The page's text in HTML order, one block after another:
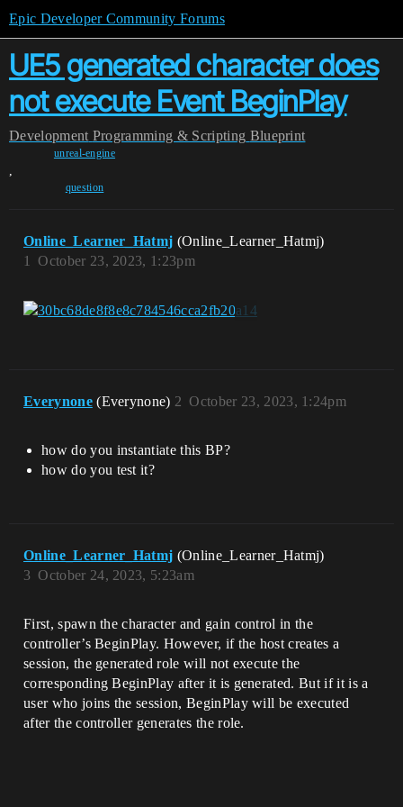
Epic Developer Community Forums
UE5 generated character does
not execute Event BeginPlay
Development Programming & Scripting Blueprint
unreal-engine
,
question
Online_Learner_Hatmj (Online_Learner_Hatmj)
October 23, 2023, 1:23pm
1
Everynone (Everynone) October 23, 2023, 1:24pm
2
how do you instantiate this BP?
how do you test it?
Online_Learner_Hatmj (Online_Learner_Hatmj)
October 24, 2023, 5:23am
3
First, spawn the character and gain control in the
controller’s BeginPlay. However, if the host creates a
session, the generated role will not execute the
corresponding BeginPlay after it is generated. But if it is a
user who joins the session, BeginPlay will be executed
after the controller generates the role.